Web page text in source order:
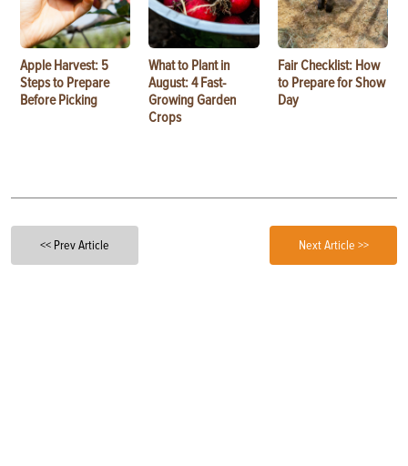
Apple Harvest: 5
Steps to Prepare
Before Picking
What to Plant in
August: 4 Fast-
Growing Garden
Crops
Fair Checklist: How
to Prepare for Show
Day
<< Prev Article Next Article >>